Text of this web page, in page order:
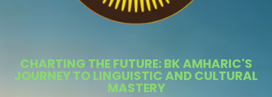
CHARTING THE FUTURE: BK AMHARIC'S
JOURNEY TO LINGUISTIC AND CULTURAL
MASTERY